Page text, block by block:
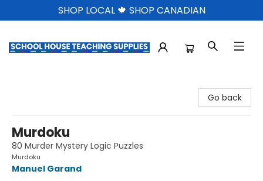
SHOP LOCAL 🍁 SHOP CANADIAN
Go back
Murdoku
80 Murder Mystery Logic Puzzles
Murdoku
Manuel Garand